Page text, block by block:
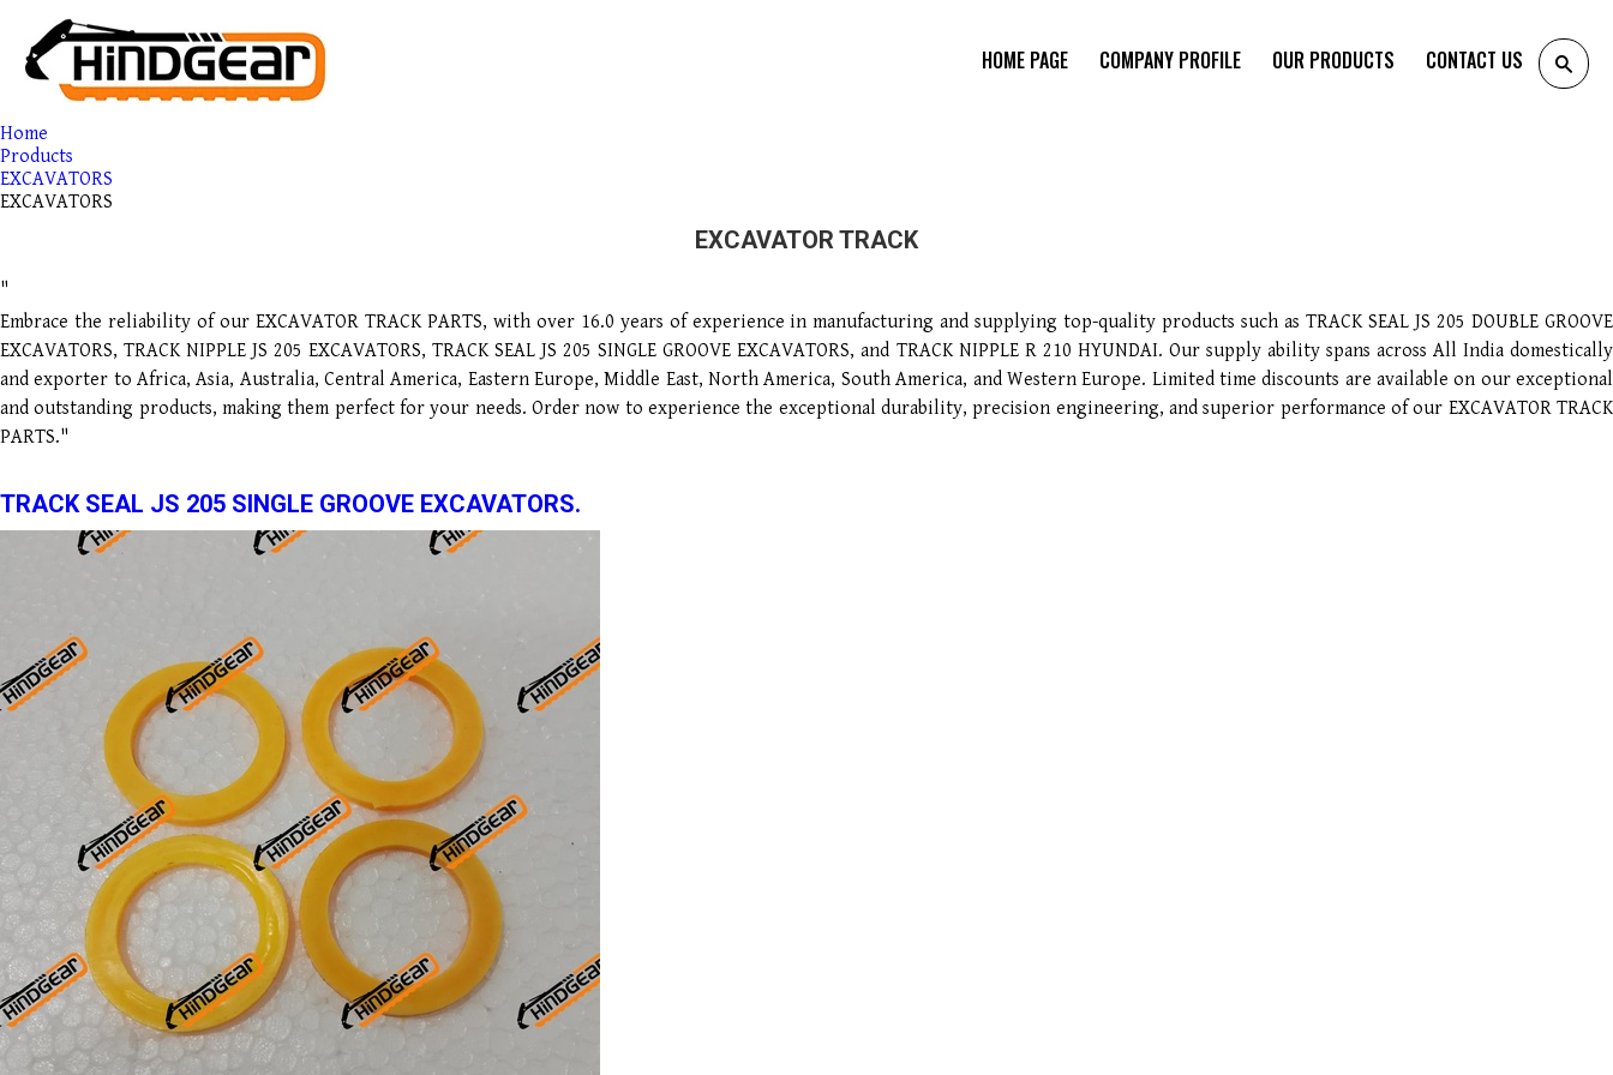
HOME PAGE COMPANY PROFILE OUR PRODUCTS CONTACT US
Home
Products
EXCAVATORS
EXCAVATORS
EXCAVATOR TRACK
"
Embrace the reliability of our EXCAVATOR TRACK PARTS, with over 16.0 years of experience in manufacturing and supplying top-quality products such as TRACK SEAL JS 205 DOUBLE GROOVE
EXCAVATORS, TRACK NIPPLE JS 205 EXCAVATORS, TRACK SEAL JS 205 SINGLE GROOVE EXCAVATORS, and TRACK NIPPLE R 210 HYUNDAI. Our supply ability spans across All India domestically
and exporter to Africa, Asia, Australia, Central America, Eastern Europe, Middle East, North America, South America, and Western Europe. Limited time discounts are available on our exceptional
and outstanding products, making them perfect for your needs. Order now to experience the exceptional durability, precision engineering, and superior performance of our EXCAVATOR TRACK
PARTS."
TRACK SEAL JS 205 SINGLE GROOVE EXCAVATORS.